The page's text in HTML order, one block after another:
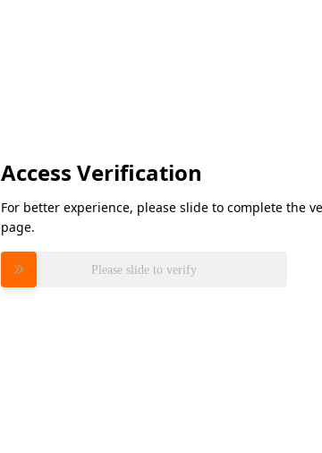
Access Verification
For better experience, please slide to complete the
page.
Please slide to verify